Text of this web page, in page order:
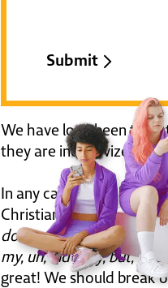
We have long been
they are incentivized to
In any case, it has
Christian faith. Mark
down anybody's throat.
my, uh, industry, but,
great! We should break